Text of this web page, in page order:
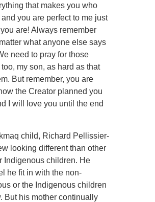
that makes you who
you are perfect to me just
are! Always remember
what anyone else says
need to pray for those
my son, as hard as that
But remember, you are
the Creator planned you
I will love you until the end
child, Richard Pellissier-
looking different than other
Indigenous children. He
he fit in with the non-
or the Indigenous children
But his mother continually